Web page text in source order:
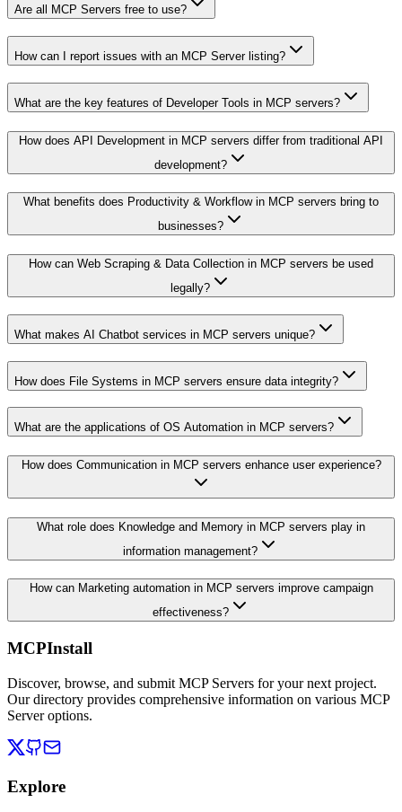
Are all MCP Servers free to use?
How can I report issues with an MCP Server listing?
What are the key features of Developer Tools in MCP servers?
How does API Development in MCP servers differ from traditional API
development?
What benefits does Productivity & Workflow in MCP servers bring to
businesses?
How can Web Scraping & Data Collection in MCP servers be used
legally?
What makes AI Chatbot services in MCP servers unique?
How does File Systems in MCP servers ensure data integrity?
What are the applications of OS Automation in MCP servers?
How does Communication in MCP servers enhance user experience?
What role does Knowledge and Memory in MCP servers play in
information management?
How can Marketing automation in MCP servers improve campaign
effectiveness?
MCPInstall
Discover, browse, and submit MCP Servers for your next project.
Our directory provides comprehensive information on various MCP
Server options.
Explore